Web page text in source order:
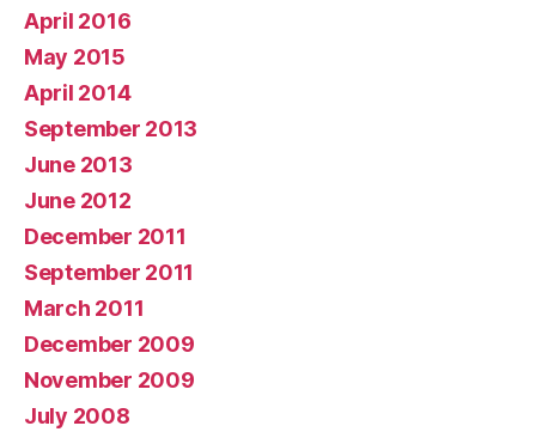
April 2016
May 2015
April 2014
September 2013
June 2013
June 2012
December 2011
September 2011
March 2011
December 2009
November 2009
July 2008